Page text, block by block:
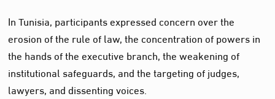
In Tunisia, participants expressed concern over the
erosion of the rule of law, the concentration of powers in
the hands of the executive branch, the weakening of
institutional safeguards, and the targeting of judges,
lawyers, and dissenting voices.